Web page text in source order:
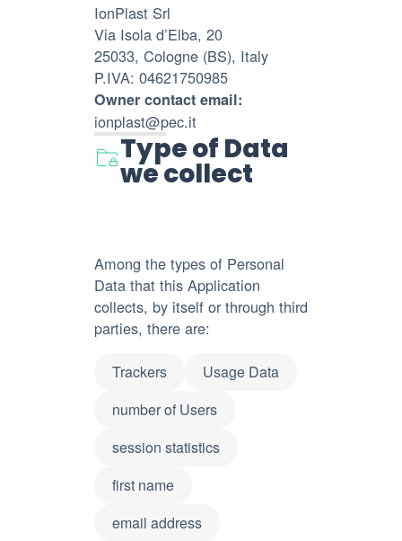
IonPlast Srl
Via Isola d’Elba, 20
25033, Cologne (BS), Italy
P.IVA: 04621750985
Owner contact email:
ionplast@pec.it
Type of Data
we collect
Among the types of Personal
Data that this Application
collects, by itself or through third
parties, there are:
Trackers
Usage Data
number of Users
session statistics
first name
email address